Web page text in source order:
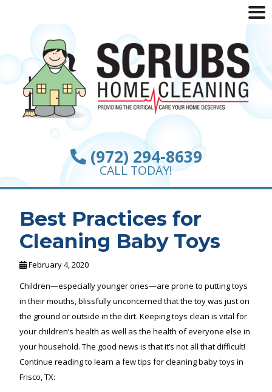
(972) 294-8639
CALL TODAY!
Best Practices for
Cleaning Baby Toys
February 4, 2020
Children—especially younger ones—are prone to putting toys
in their mouths, blissfully unconcerned that the toy was just on
the ground or outside in the dirt. Keeping toys clean is vital for
your children’s health as well as the health of everyone else in
your household. The good news is that it’s not all that difficult!
Continue reading to learn a few tips for cleaning baby toys in
Frisco, TX: